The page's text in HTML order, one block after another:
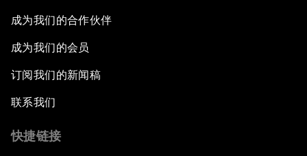
An Insight, An Idea with Shah Rukh Khan
Can We Live with Monopolies?
Harassment
Global Science Outlook
成为我们的合作伙伴
成为我们的会员
订阅我们的新闻稿
联系我们
快捷链接